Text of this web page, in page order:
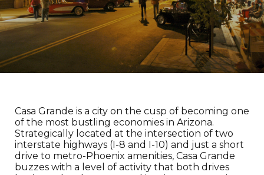
Casa Grande is a city on the cusp of becoming one
of the most bustling economies in Arizona.
Strategically located at the intersection of two
interstate highways (I-8 and I-10) and just a short
drive to metro-Phoenix amenities, Casa Grande
buzzes with a level of activity that both drives